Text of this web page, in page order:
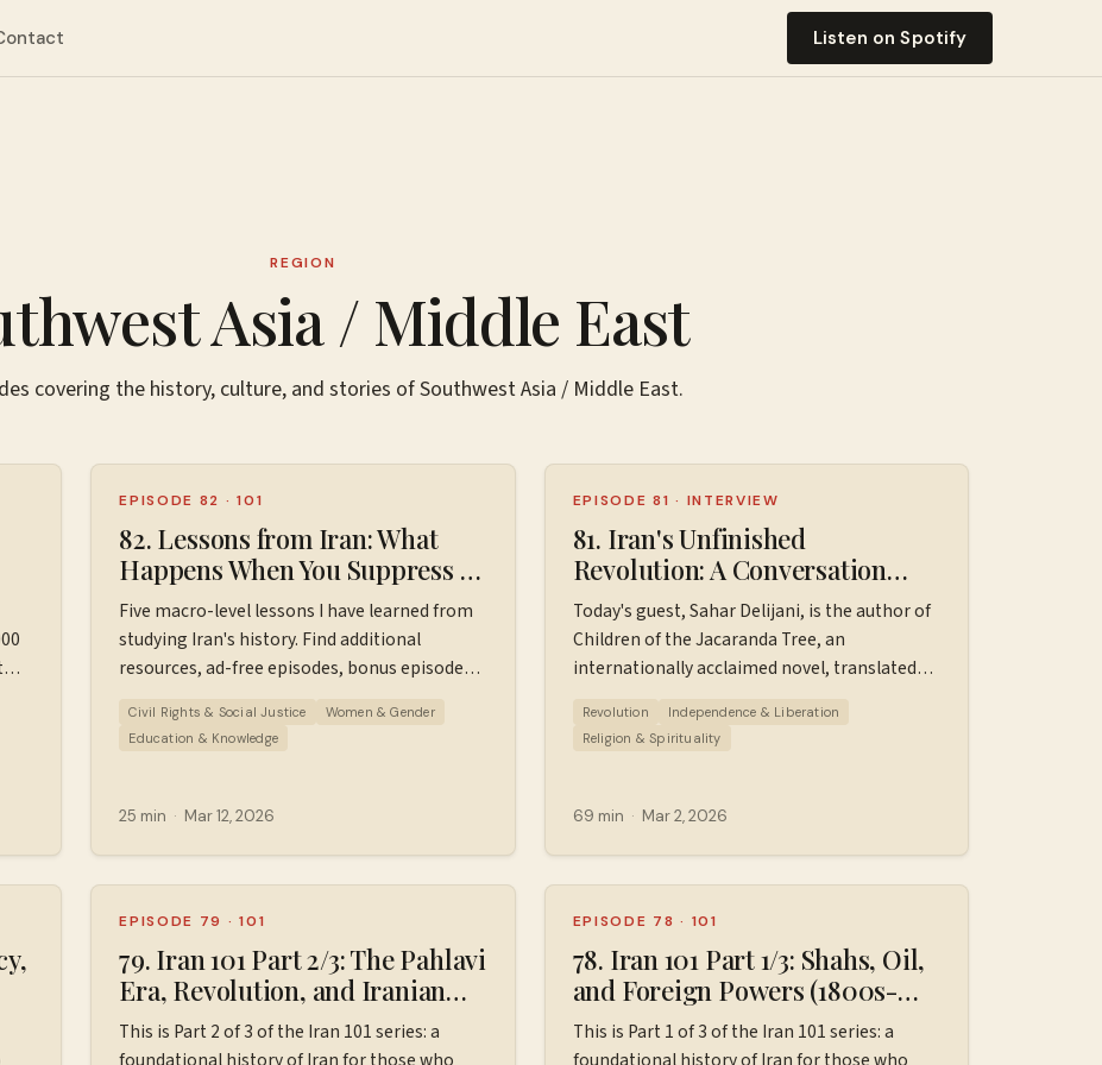
Listen on Spotify
REGION
Asia / Middle East
covering the history, culture, and stories ofSouthwest Asia / Middle East.
EPISODE 82 ·101
82. Lessons from Iran: What
Happens When You Suppress a
Nation
Five macro-level lessons I have learned from
studying Iran's history. Find additional
resources, ad-free episodes, bonus episodes,
at ⁠⁠⁠⁠⁠⁠⁠Patreon.com/wiserworldpodcast⁠⁠⁠⁠⁠⁠⁠. Join us
Sign up for our free weekly email newsletter
Civil Rights & Social Justice
Women & Gender
Education & Knowledge
25 min · Mar 12, 2026
EPISODE 81 · INTERVIEW
81. Iran's Unfinished
Revolution: A Conversation
with Sahar Delijani
Today's guest, Sahar Delijani, is the author of
Children of the Jacaranda Tree, an
internationally acclaimed novel, translated
75 countries. Her writing has appeared in The
New York Times, Literary Hub, LARB, Jewish
Her second novel, For Every Person You Kill, is
Iranian identity, cultural resilience, and the
role of joy, history, and women in today’s
movement for freedom. We also discuss what
solidarity can look like from the international
community, and how stories and literature
Revolution
Independence & Liberation
Religion & Spirituality
69 min · Mar 2, 2026
EPISODE 79 ·101
79. Iran 101 Part 2/3: The Pahlavi
Era, Revolution, and Iranian
Hostage Crisis (1953-1980)
This is Part 2 of 3 of the Iran 101 series: a
EPISODE 78 · 101
78. Iran 101 Part 1/3: Shahs, Oil,
and Foreign Powers (1800s-
1953)
This is Part 1 of 3 of the Iran 101 series: a